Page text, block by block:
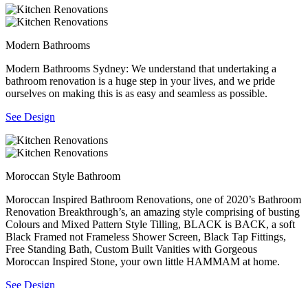
Modern Bathrooms
Modern Bathrooms Sydney: We understand that undertaking a
bathroom renovation is a huge step in your lives, and we pride
ourselves on making this is as easy and seamless as possible.
See Design
Moroccan Style Bathroom
Moroccan Inspired Bathroom Renovations, one of 2020’s Bathroom
Renovation Breakthrough’s, an amazing style comprising of busting
Colours and Mixed Pattern Style Tilling, BLACK is BACK, a soft
Black Framed not Frameless Shower Screen, Black Tap Fittings,
Free Standing Bath, Custom Built Vanities with Gorgeous
Moroccan Inspired Stone, your own little HAMMAM at home.
See Design